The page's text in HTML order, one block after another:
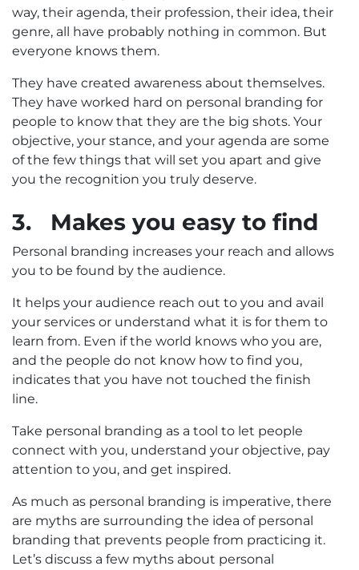
way, their agenda, their profession, their idea, their
genre, all have probably nothing in common. But
everyone knows them.
They have created awareness about themselves.
They have worked hard on personal branding for
people to know that they are the big shots. Your
objective, your stance, and your agenda are some
of the few things that will set you apart and give
you the recognition you truly deserve.
3. Makes you easy to find
Personal branding increases your reach and allows
you to be found by the audience.
It helps your audience reach out to you and avail
your services or understand what it is for them to
learn from. Even if the world knows who you are,
and the people do not know how to find you,
indicates that you have not touched the finish
line.
Take personal branding as a tool to let people
connect with you, understand your objective, pay
attention to you, and get inspired.
As much as personal branding is imperative, there
are myths are surrounding the idea of personal
branding that prevents people from practicing it.
Let’s discuss a few myths about personal